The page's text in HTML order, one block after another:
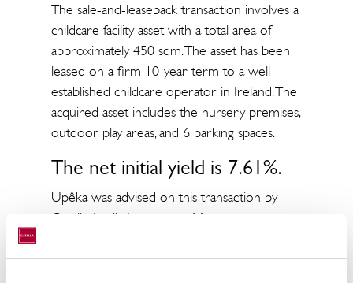
The sale-and-leaseback transaction involves a
childcare facility asset with a total area of
approximately 450 sqm. The asset has been
leased on a firm 10-year term to a well-
established childcare operator in Ireland. The
acquired asset includes the nursery premises,
outdoor play areas, and 6 parking spaces.
The net initial yield is 7.61%.
Upêka was advised on this transaction by
Catella Aquila Investment Management,
(legal), Hollis (technical due diligence), and